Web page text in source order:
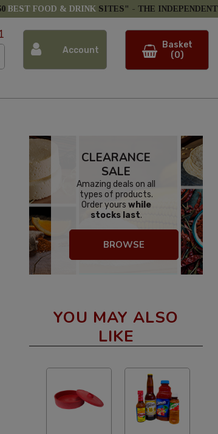
BEST FOOD & DRINK SITES" - THE INDEPENDENT
Account
Basket
(0)
CLEARANCE
SALE
Amazing deals on all
types of products.
Order yours while
stocks last.
BROWSE
YOU MAY ALSO
LIKE